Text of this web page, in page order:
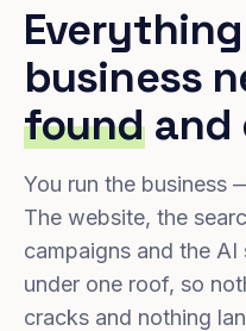
business
foundand
You run the business
The website, the
campaigns and the
under one roof, so
cracks and nothing